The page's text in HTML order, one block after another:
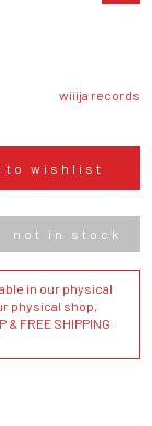
wiiija records
to wishlist
not in stock
in our physical
physical shop,
FREE SHIPPING